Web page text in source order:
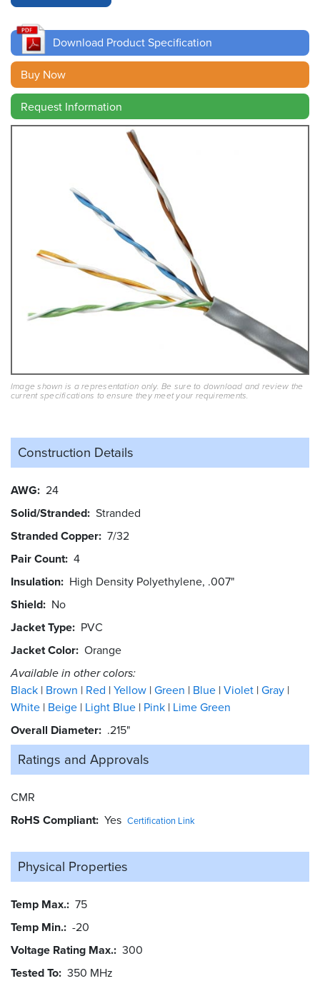
Cable
Finder
Sales
Contact
Download Product Specification
Buy Now
Request Information
Image shown is a representation only. Be sure to download and review the
current specifications to ensure they meet your requirements.
Construction Details
AWG 24
Solid/Stranded Stranded
Stranded Copper 7/32
Pair Count 4
Insulation High Density Polyethylene, .007"
Shield No
Jacket Type PVC
Jacket Color Orange
Available in other colors:
Black Brown Red Yellow Green Blue Violet Gray
White Beige Light Blue Pink Lime Green
Overall Diameter .215"
Ratings and Approvals
CMR
RoHS Compliant Yes Certification Link
Physical Properties
Temp Max. 75
Temp Min. -20
Voltage Rating Max. 300
Tested To 350 MHz